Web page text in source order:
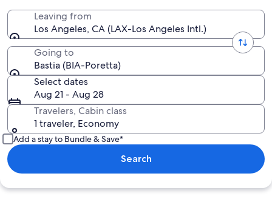
Leaving from
Los Angeles, CA (LAX-Los Angeles Intl.)
Going to
Bastia (BIA-Poretta)
Select dates
Aug 21 - Aug 28
Travelers, Cabin class
1 traveler, Economy
Add a stay to Bundle & Save*
Search